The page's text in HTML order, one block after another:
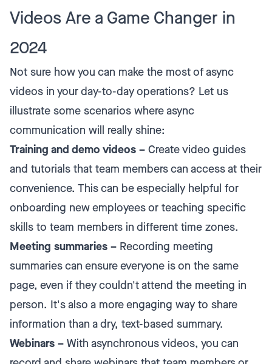
Videos Are a Game Changer in
2024
Not sure how you can make the most of async
videos in your day-to-day operations? Let us
illustrate some scenarios where async
communication will really shine:
Training and demo videos – Create video guides
and tutorials that team members can access at their
convenience. This can be especially helpful for
onboarding new employees or teaching specific
skills to team members in different time zones.
Meeting summaries – Recording meeting
summaries can ensure everyone is on the same
page, even if they couldn't attend the meeting in
person. It's also a more engaging way to share
information than a dry, text-based summary.
Webinars – With asynchronous videos, you can